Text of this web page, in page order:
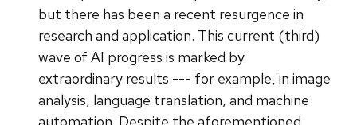
but there has been a recent resurgence in
research and application. This current (third)
wave of AI progress is marked by
extraordinary results --- for example, in image
analysis, language translation, and machine